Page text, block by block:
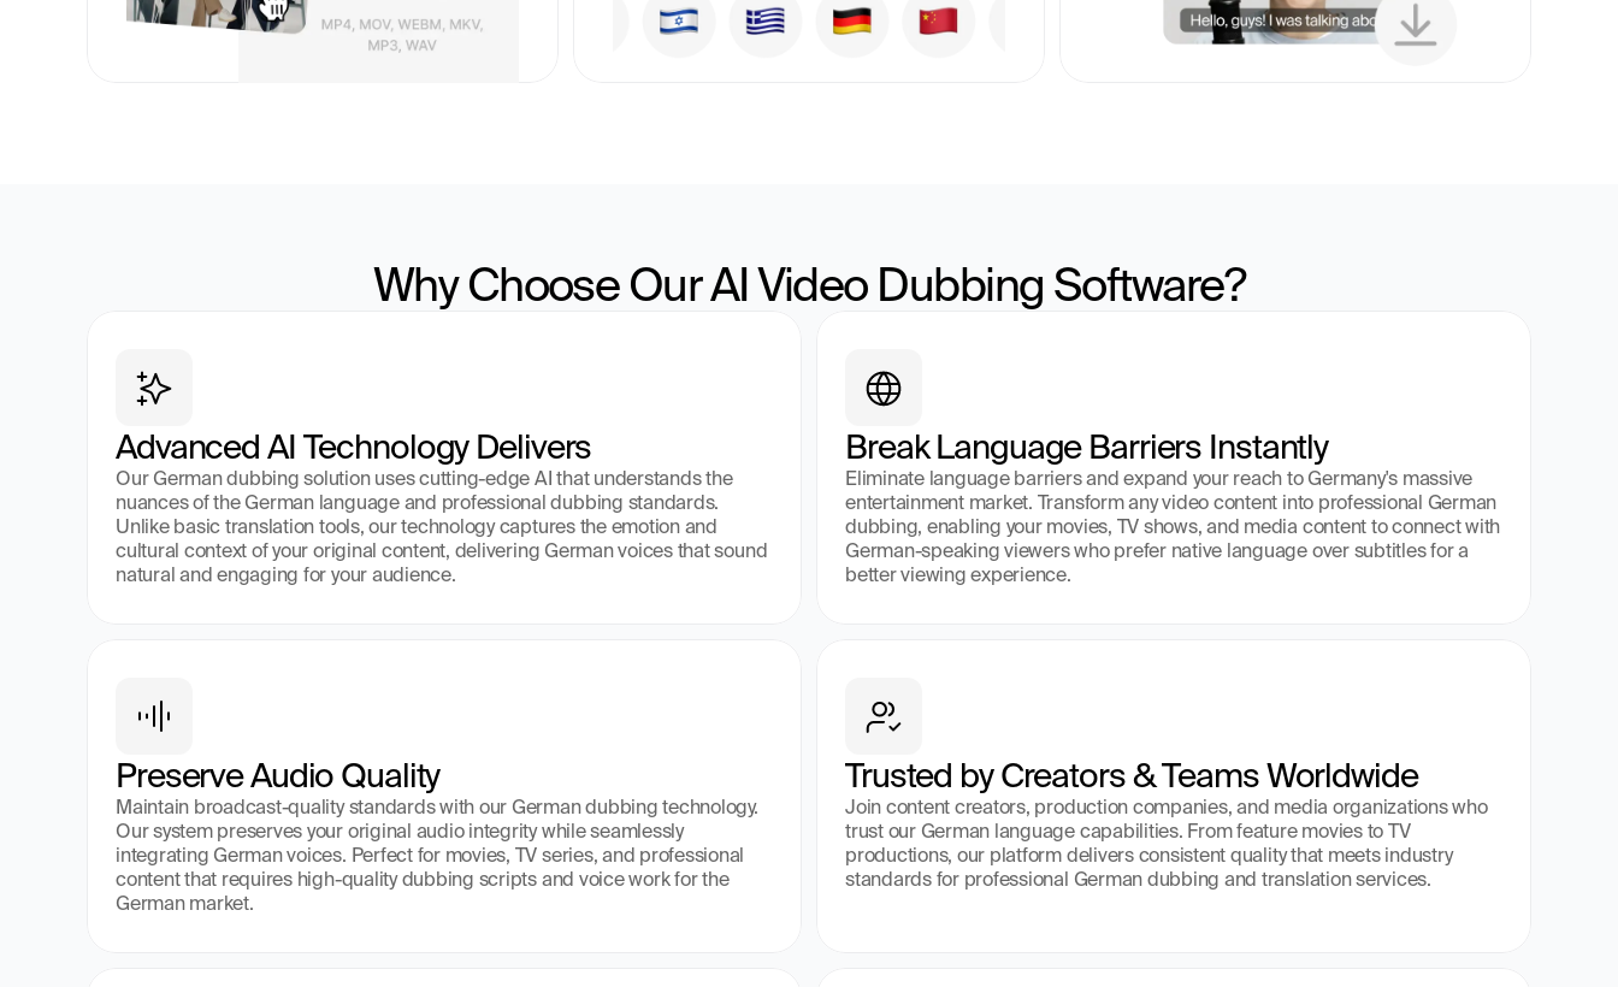
Why Choose Our AI Video Dubbing Software?
Advanced AI Technology Delivers
Our German dubbing solution uses cutting-edge AI that understands the
nuances of the German language and professional dubbing standards.
Unlike basic translation tools, our technology captures the emotion and
cultural context of your original content, delivering German voices that sound
natural and engaging for your audience.
Break Language Barriers Instantly
Eliminate language barriers and expand your reach to Germany's massive
entertainment market. Transform any video content into professional German
dubbing, enabling your movies, TV shows, and media content to connect with
German-speaking viewers who prefer native language over subtitles for a
better viewing experience.
Preserve Audio Quality
Maintain broadcast-quality standards with our German dubbing technology.
Our system preserves your original audio integrity while seamlessly
integrating German voices. Perfect for movies, TV series, and professional
content that requires high-quality dubbing scripts and voice work for the
German market.
Trusted by Creators & Teams Worldwide
Join content creators, production companies, and media organizations who
trust our German language capabilities. From feature movies to TV
productions, our platform delivers consistent quality that meets industry
standards for professional German dubbing and translation services.